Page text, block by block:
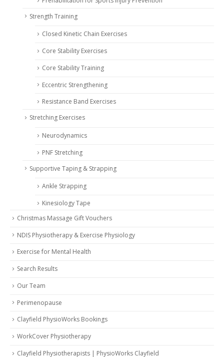
Strength Training
Closed Kinetic Chain Exercises
Core Stability Exercises
Core Stability Training
Eccentric Strengthening
Resistance Band Exercises
Stretching Exercises
Neurodynamics
PNF Stretching
Supportive Taping & Strapping
Ankle Strapping
Kinesiology Tape
Christmas Massage Gift Vouchers
NDIS Physiotherapy & Exercise Physiology
Exercise for Mental Health
Search Results
Our Team
Perimenopause
Clayfield PhysioWorks Bookings
WorkCover Physiotherapy
Clayfield Physiotherapists | PhysioWorks Clayfield